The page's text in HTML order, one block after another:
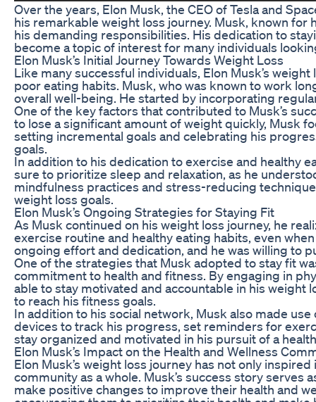
Over the years, Elon Musk, the CEO of Tesla and
his remarkable weight loss journey. Musk, known
his demanding responsibilities. His dedication to
become a topic of interest for many individuals
Elon Musk’s Initial Journey Towards Weight Loss
Like many successful individuals, Elon Musk’s
poor eating habits. Musk, who was known to work
overall well-being. He started by incorporating
One of the key factors that contributed to Musk’s
to lose a significant amount of weight quickly, Musk
setting incremental goals and celebrating his
goals.
In addition to his dedication to exercise and healthy
sure to prioritize sleep and relaxation, as he
mindfulness practices and stress-reducing
weight loss goals.
Elon Musk’s Ongoing Strategies for Staying Fit
As Musk continued on his weight loss journey, he
exercise routine and healthy eating habits, even
ongoing effort and dedication, and he was willing to
One of the strategies that Musk adopted to stay fit
commitment to health and fitness. By engaging in
able to stay motivated and accountable in his weight
to reach his fitness goals.
In addition to his social network, Musk also made
devices to track his progress, set reminders for
stay organized and motivated in his pursuit of a
Elon Musk’s Impact on the Health and Wellness
Elon Musk’s weight loss journey has not only
community as a whole. Musk’s success story
make positive changes to improve their health and